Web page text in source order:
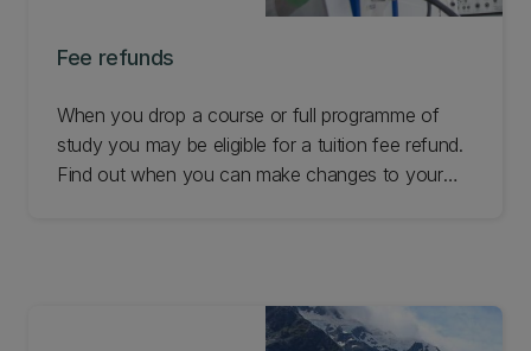
Fee refunds
When you drop a course or full programme of
study you may be eligible for a tuition fee refund.
Find out when you can make changes to your